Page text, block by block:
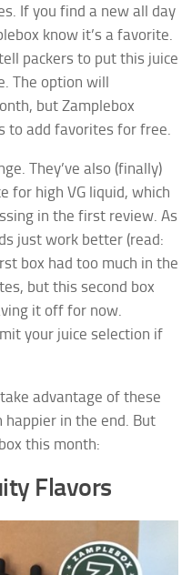
If you find a new all day
know it’s a favorite.
packers to put this juice
The option will
but Zamplebox
to add favorites for free.
They’ve also (finally)
for high VG liquid, which
in the first review. As
just work better (read:
box had too much in the
but this second box
it off for now.
your juice selection if
advantage of these
happier in the end. But
this month:
Flavors